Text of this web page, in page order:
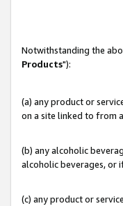
Notwithstanding the
Products"):
(a) any product or
on a site linked to from
(b) any alcoholic
alcoholic beverages, or
(c) any product or